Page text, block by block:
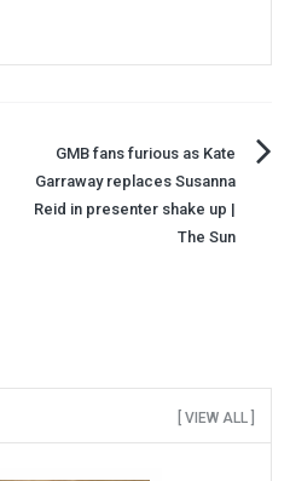
GMB fans furious as Kate
Garraway replaces Susanna
Reid in presenter shake up |
The Sun
[ VIEW ALL ]